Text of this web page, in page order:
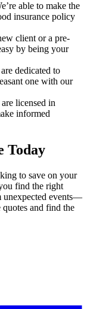
able to make the
insurance policy
client or a pre-
by being your
dedicated to
one with our
licensed in
informed
Today
to save on your
find the right
unexpected events—
and find the